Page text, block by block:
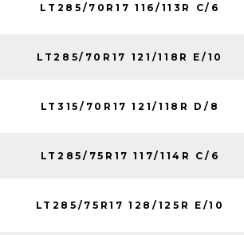
LT285/70R17 116/113R C/6
LT285/70R17 121/118R E/10
LT315/70R17 121/118R D/8
LT285/75R17 117/114R C/6
LT285/75R17 128/125R E/10